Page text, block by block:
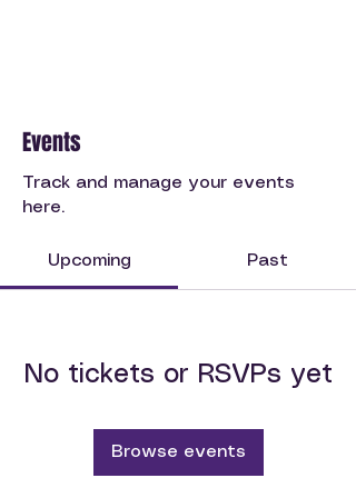
Events
Track and manage your events
here.
Upcoming Past
No tickets or RSVPs yet
Browse events